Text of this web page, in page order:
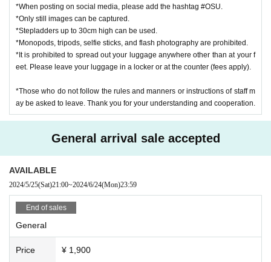
We also cannot be held responsible for any theft or loss.
[About message cards]
We cannot accept requests to members to fill out the form.
No decorations allowed at the venue
No flower stands can be installed
*Presents such as bouquets and flower baskets
her customers is acceptable.
*When posting on social media, please add the hashtag #OSU.
*Only still images can be captured.
*Stepladders up to 30cm high can be used.
*Monopods, tripods, selfie sticks, and flash photography are prohibited.
*It is prohibited to spread out your luggage anywhere other than at your f
eet. Please leave your luggage in a locker or at the counter (fees apply).
*Those who do not follow the rules and manners or instructions of staff m
ay be asked to leave. Thank you for your understanding and cooperation.
General arrival sale accepted
AVAILABLE
2024/5/25(Sat)21:00~2024/6/24(Mon)23:59
End of sales
General
Price ¥ 1,900